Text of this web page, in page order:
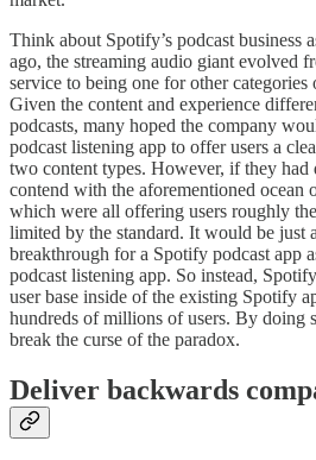
Think about Spotify’s podcast business
ago, the streaming audio giant evolved
service to being one for other categories
Given the content and experience
podcasts, many hoped the company
podcast listening app to offer users a
two content types. However, if they had
contend with the aforementioned ocean
which were all offering users roughly
limited by the standard. It would be just
breakthrough for a Spotify podcast app
podcast listening app. So instead,
user base inside of the existing Spotify
hundreds of millions of users. By doing
break the curse of the paradox.
Deliver backwards